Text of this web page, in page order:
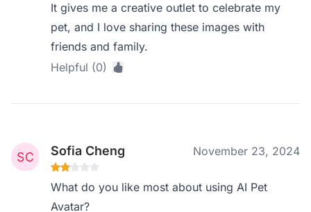
It gives me a creative outlet to celebrate my
pet, and I love sharing these images with
friends and family.
Helpful (0)
Sofia Cheng November 23, 2024
What do you like most about using AI Pet
Avatar?